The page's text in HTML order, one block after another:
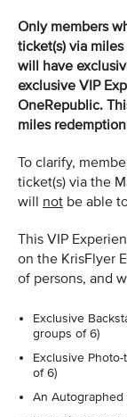
Only members
ticket(s) via
will have
exclusive VIP
OneRepublic.
miles
To clarify,
ticket(s) via the
will not be able
This VIP
on the KrisFlyer
of persons, and
Exclusive
groups of 6)
Exclusive
of 6)
An